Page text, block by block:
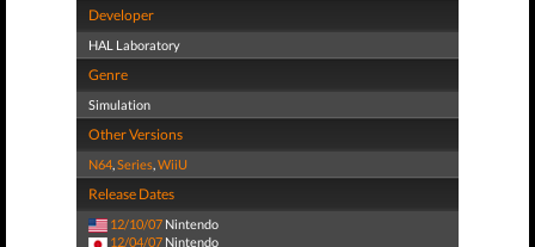
Developer
HAL Laboratory
Genre
Simulation
Other Versions
N64,Series,WiiU
Release Dates
12/10/07 Nintendo
12/04/07 Nintendo